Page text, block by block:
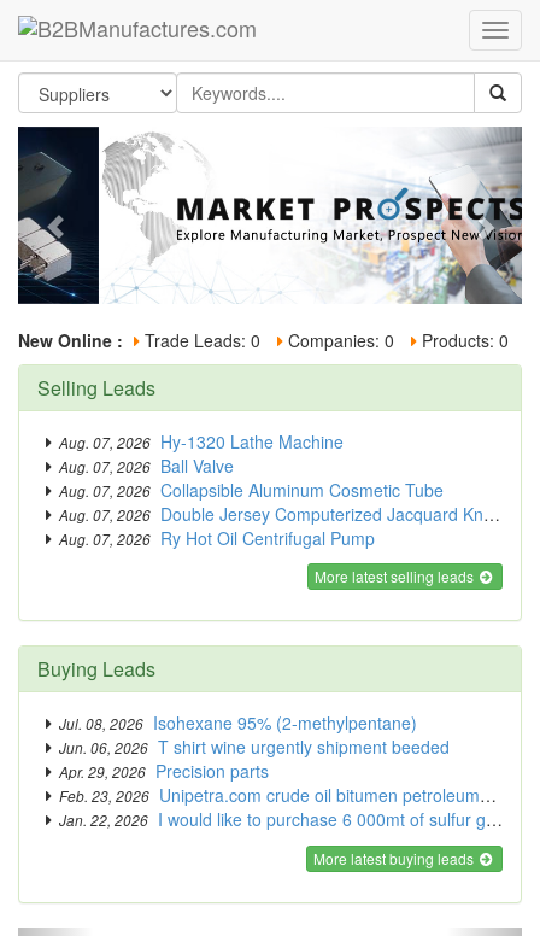
New Online : Trade Leads: 0 Companies: 0 Products: 0
Selling Leads
Aug. 07, 2026 Hy-1320 Lathe Machine
Aug. 07, 2026 Ball Valve
Aug. 07, 2026 Collapsible Aluminum Cosmetic Tube
Aug. 07, 2026 Double Jersey Computerized Jacquard Knitting Machine
Aug. 07, 2026 Ry Hot Oil Centrifugal Pump
More latest selling leads
Buying Leads
Jul. 08, 2026 Isohexane 95% (2-methylpentane)
Jun. 06, 2026 T shirt wine urgently shipment beeded
Apr. 29, 2026 Precision parts
Feb. 23, 2026 Unipetra.com crude oil bitumen petroleums thermal coal
Jan. 22, 2026 I would like to purchase 6 000mt of sulfur granules.
More latest buying leads